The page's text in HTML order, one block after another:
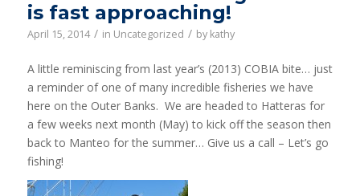
is fast approaching!
April 15, 2014 / in Uncategorized / by kathy
A little reminiscing from last year’s (2013) COBIA bite… just
a reminder of one of many incredible fisheries we have
here on the Outer Banks. We are headed to Hatteras for
a few weeks next month (May) to kick off the season then
back to Manteo for the summer… Give us a call – Let’s go
fishing!